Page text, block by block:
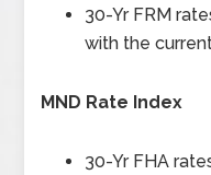
30-Yr FRM
with the
MND Rate Index
30-Yr FHA